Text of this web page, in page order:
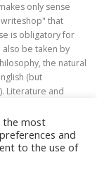
only sense
that
is obligatory for
also be taken by
the natural
(but
Literature and
the most
and
to the use of